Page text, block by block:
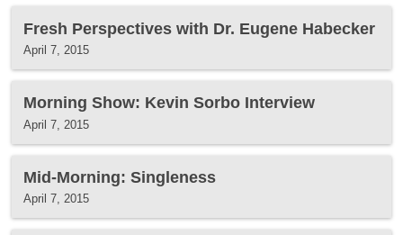
Fresh Perspectives with Dr. Eugene Habecker
April 7, 2015
Morning Show: Kevin Sorbo Interview
April 7, 2015
Mid-Morning: Singleness
April 7, 2015